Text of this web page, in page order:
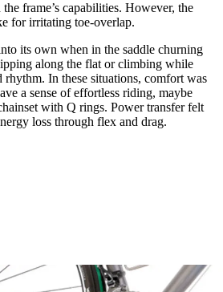
frame’s capabilities. However, the
for irritating toe-overlap.
its own when in the saddle churning
along the flat or climbing while
rhythm. In these situations, comfort was
a sense of effortless riding, maybe
with Q rings. Power transfer felt
loss through flex and drag.